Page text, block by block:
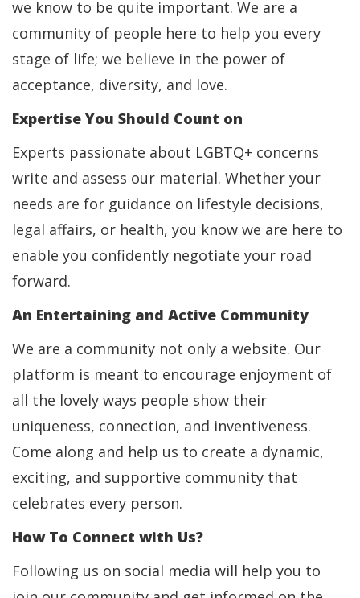
we know to be quite important. We are a
community of people here to help you every
stage of life; we believe in the power of
acceptance, diversity, and love.
Expertise You Should Count on
Experts passionate about LGBTQ+ concerns
write and assess our material. Whether your
needs are for guidance on lifestyle decisions,
legal affairs, or health, you know we are here to
enable you confidently negotiate your road
forward.
An Entertaining and Active Community
We are a community not only a website. Our
platform is meant to encourage enjoyment of
all the lovely ways people show their
uniqueness, connection, and inventiveness.
Come along and help us to create a dynamic,
exciting, and supportive community that
celebrates every person.
How To Connect with Us?
Following us on social media will help you to